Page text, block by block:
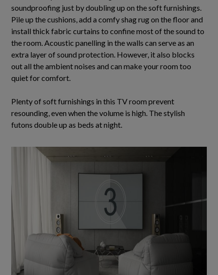
soundproofing just by doubling up on the soft furnishings.
Pile up the cushions, add a comfy shag rug on the floor and
install thick fabric curtains to confine most of the sound to
the room. Acoustic panelling in the walls can serve as an
extra layer of sound protection. However, it also blocks
out all the ambient noises and can make your room too
quiet for comfort.
Plenty of soft furnishings in this TV room prevent
resounding, even when the volume is high. The stylish
futons double up as beds at night.